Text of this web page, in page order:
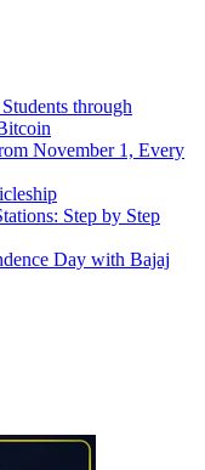
through
November 1, Every
Step by Step
Day with Bajaj